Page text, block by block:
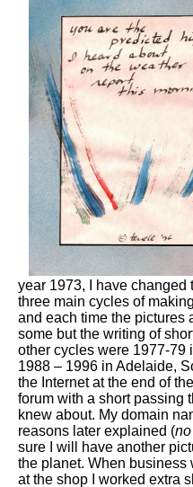
year 1973, I have changed
three main cycles of
and each time the pictures
some but the writing of
other cycles were 1977-79
1988 – 1996 in Adelaide,
the Internet at the end of
forum with a short passing
knew about. My domain
reasons later explained (
sure I will have another
the planet. When business
at the shop I worked extra